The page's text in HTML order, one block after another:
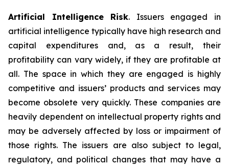
Artificial Intelligence Risk. Issuers engaged in
artificial intelligence typically have high research and
capital expenditures and, as a result, their
profitability can vary widely, if they are profitable at
all. The space in which they are engaged is highly
competitive and issuers’ products and services may
become obsolete very quickly. These companies are
heavily dependent on intellectual property rights and
may be adversely affected by loss or impairment of
those rights. The issuers are also subject to legal,
regulatory, and political changes that may have a